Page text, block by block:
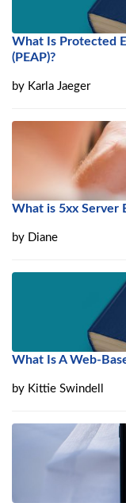
What Is Protected
(PEAP)?
by Karla Jaeger
What is 5xx Server
by Diane
What Is A Web-
by Kittie Swindell